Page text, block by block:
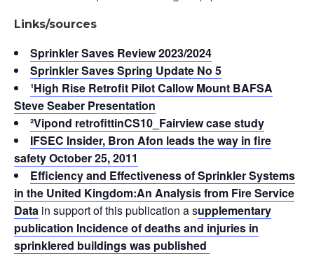
Links/sources
Sprinkler Saves Review 2023/2024
Sprinkler Saves Spring Update No 5
¹High Rise Retrofit Pilot Callow Mount BAFSA
Steve Seaber Presentation
²Vipond retrofittinCS10_Fairviewcase study
IFSEC Insider, Bron Afon leads the way in fire
safety October 25, 2011
Efficiency and Effectiveness of Sprinkler Systems
in the United Kingdom:An Analysis from Fire Service
Data in support of this publication a supplementary
publication Incidence of deaths and injuries in
sprinklered buildings was published